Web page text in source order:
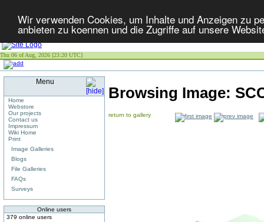
Wir verwenden Cookies, um Inhalte und Anzeigen zu
anbieten zu koennen und die Zugriffe auf unsere
Thu 06 of Aug, 2026 [23:20 UTC]
Menu
Home
Webstore
Our projects
Contact us
Impressum
Wiki Home
Print
Image Galleries
Blogs
File Galleries
FAQs
Surveys
Online users
379 online users
Browsing Image:
return to gallery